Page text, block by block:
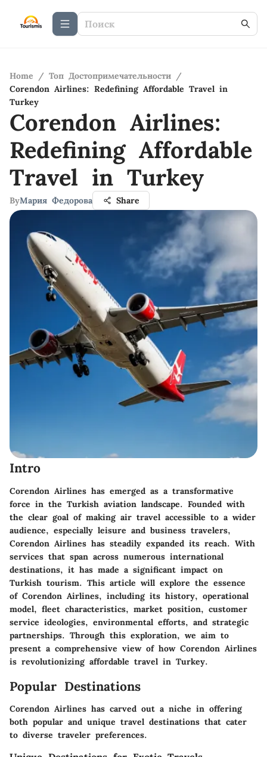
Home / Топ Достопримечательности /
Corendon Airlines: Redefining Affordable Travel in
Turkey
Corendon Airlines:
Redefining Affordable
Travel in Turkey
ByМария Федорова Share
Intro
Corendon Airlines has emerged as a transformative
force in the Turkish aviation landscape. Founded with
the clear goal of making air travel accessible to a wider
audience, especially leisure and business travelers,
Corendon Airlines has steadily expanded its reach. With
services that span across numerous international
destinations, it has made a significant impact on
Turkish tourism. This article will explore the essence
of Corendon Airlines, including its history, operational
model, fleet characteristics, market position, customer
service ideologies, environmental efforts, and strategic
partnerships. Through this exploration, we aim to
present a comprehensive view of how Corendon Airlines
is revolutionizing affordable travel in Turkey.
Popular Destinations
Corendon Airlines has carved out a niche in offering
both popular and unique travel destinations that cater
to diverse traveler preferences.